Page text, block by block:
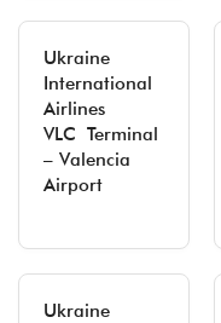
Ukraine
International
Airlines
VLC Terminal
– Valencia
Airport
Ukraine